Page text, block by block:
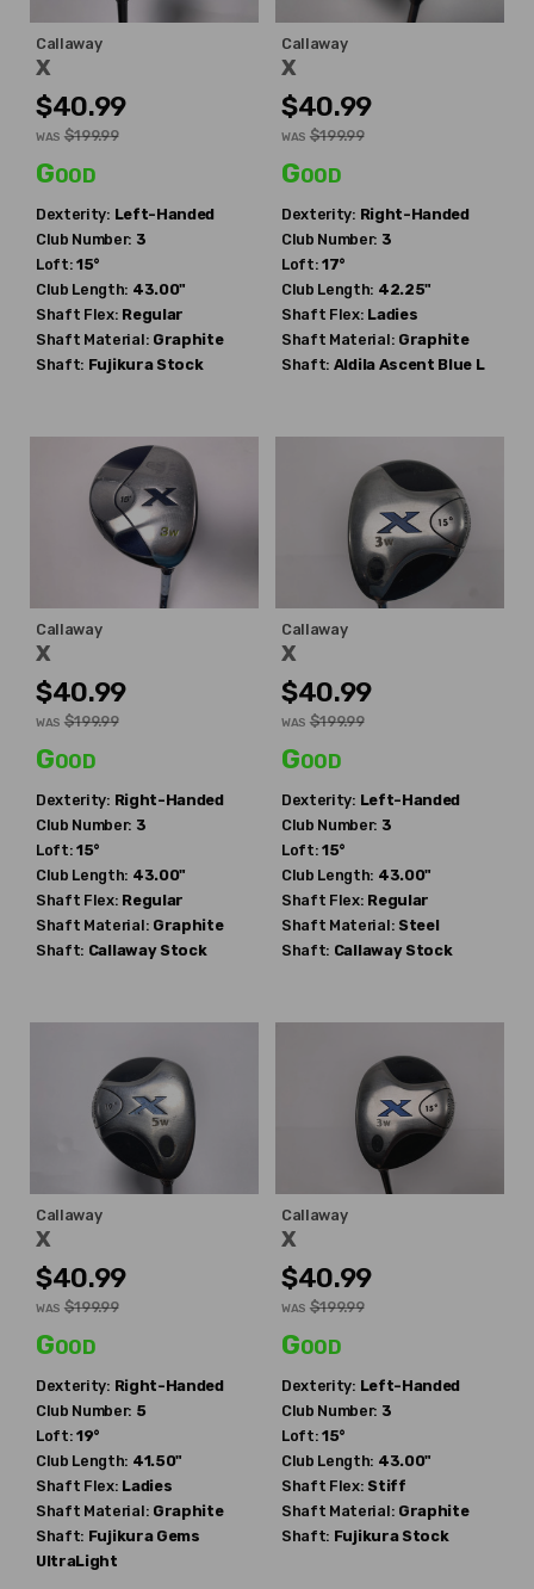
Callaway
X
$40.99
WAS $199.99
Good
Dexterity: Left-Handed
Club Number: 3
Loft: 15°
Club Length: 43.00"
Shaft Flex: Regular
Shaft Material: Graphite
Shaft: Fujikura Stock
Callaway
X
$40.99
WAS $199.99
Good
Dexterity: Right-Handed
Club Number: 3
Loft: 17°
Club Length: 42.25"
Shaft Flex: Ladies
Shaft Material: Graphite
Shaft: Aldila Ascent Blue L
Callaway
X
$40.99
WAS $199.99
Good
Dexterity: Right-Handed
Club Number: 3
Loft: 15°
Club Length: 43.00"
Shaft Flex: Regular
Shaft Material: Graphite
Shaft: Callaway Stock
Callaway
X
$40.99
WAS $199.99
Good
Dexterity: Left-Handed
Club Number: 3
Loft: 15°
Club Length: 43.00"
Shaft Flex: Regular
Shaft Material: Steel
Shaft: Callaway Stock
Callaway
X
$40.99
WAS $199.99
Good
Dexterity: Right-Handed
Club Number: 5
Loft: 19°
Club Length: 41.50"
Shaft Flex: Ladies
Shaft Material: Graphite
Shaft: Fujikura Gems
UltraLight
Callaway
X
$40.99
WAS $199.99
Good
Dexterity: Left-Handed
Club Number: 3
Loft: 15°
Club Length: 43.00"
Shaft Flex: Stiff
Shaft Material: Graphite
Shaft: Fujikura Stock